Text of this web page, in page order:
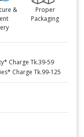
&
Proper
Packaging
Charge Tk.39-59
Charge Tk.99-125